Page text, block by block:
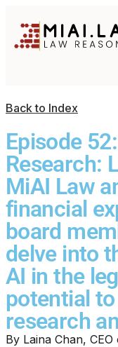
Back to Index
Episode
Research:
MiAI Law
financial
board
delve into
AI in the
potential
research
By Laina Chan,